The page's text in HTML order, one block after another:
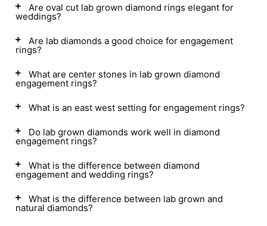
Are oval cut lab grown diamond rings elegant for
weddings?
Are lab diamonds a good choice for engagement
rings?
What are center stones in lab grown diamond
engagement rings?
What is an east west setting for engagement rings?
Do lab grown diamonds work well in diamond
engagement rings?
What is the difference between diamond
engagement and wedding rings?
What is the difference between lab grown and
natural diamonds?